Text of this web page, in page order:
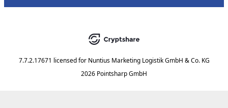
7.7.2.17671 licensed for Nuntius Marketing Logistik GmbH & Co. KG
2026 Pointsharp GmbH